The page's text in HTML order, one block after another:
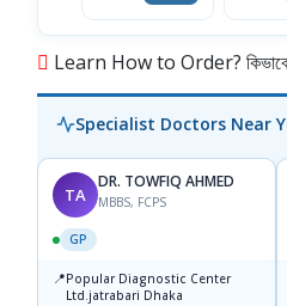
Learn How to Order? কিভাবে
Specialist Doctors Near
TA
DR. TOWFIQ AHMED
MBBS, FCPS
GP
📍Popular Diagnostic Center
Ltd.jatrabari Dhaka